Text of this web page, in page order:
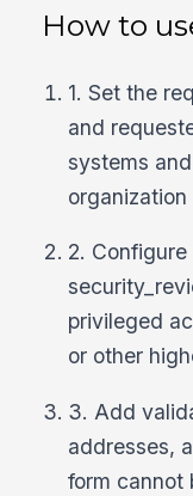
How to
1. Set the
and
systems
2.
privileged
or other
3. Add
addresses,
form cannot